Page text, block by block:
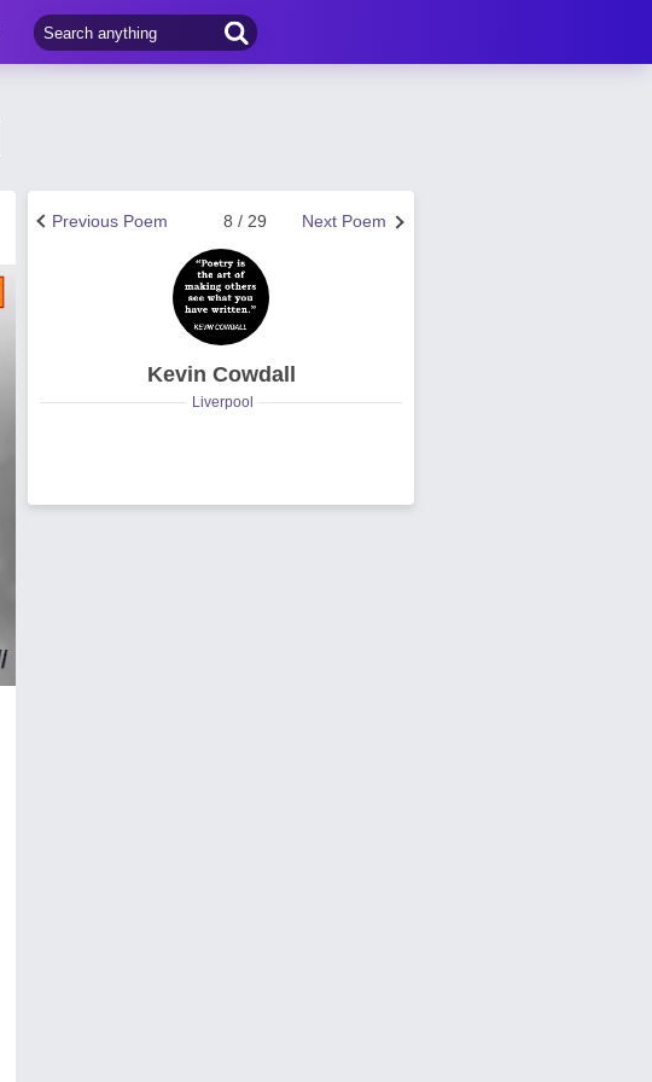
Next Poem
8 / 29
Previous Poem
Kevin Cowdall
Liverpool